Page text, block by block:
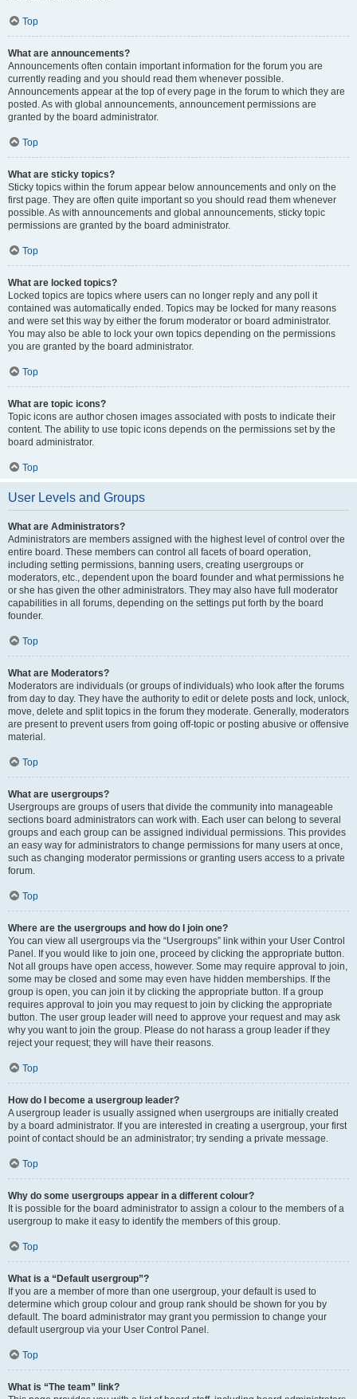
Top
What are announcements?
Announcements often contain important information for the forum you are
currently reading and you should read them whenever possible.
Announcements appear at the top of every page in the forum to which they are
posted. As with global announcements, announcement permissions are
granted by the board administrator.
Top
What are sticky topics?
Sticky topics within the forum appear below announcements and only on the
first page. They are often quite important so you should read them whenever
possible. As with announcements and global announcements, sticky topic
permissions are granted by the board administrator.
Top
What are locked topics?
Locked topics are topics where users can no longer reply and any poll it
contained was automatically ended. Topics may be locked for many reasons
and were set this way by either the forum moderator or board administrator.
You may also be able to lock your own topics depending on the permissions
you are granted by the board administrator.
Top
What are topic icons?
Topic icons are author chosen images associated with posts to indicate their
content. The ability to use topic icons depends on the permissions set by the
board administrator.
Top
User Levels and Groups
What are Administrators?
Administrators are members assigned with the highest level of control over the
entire board. These members can control all facets of board operation,
including setting permissions, banning users, creating usergroups or
moderators, etc., dependent upon the board founder and what permissions he
or she has given the other administrators. They may also have full moderator
capabilities in all forums, depending on the settings put forth by the board
founder.
Top
What are Moderators?
Moderators are individuals (or groups of individuals) who look after the forums
from day to day. They have the authority to edit or delete posts and lock, unlock,
move, delete and split topics in the forum they moderate. Generally, moderators
are present to prevent users from going off-topic or posting abusive or offensive
material.
Top
What are usergroups?
Usergroups are groups of users that divide the community into manageable
sections board administrators can work with. Each user can belong to several
groups and each group can be assigned individual permissions. This provides
an easy way for administrators to change permissions for many users at once,
such as changing moderator permissions or granting users access to a private
forum.
Top
Where are the usergroups and how do I join one?
You can view all usergroups via the “Usergroups” link within your User Control
Panel. If you would like to join one, proceed by clicking the appropriate button.
Not all groups have open access, however. Some may require approval to join,
some may be closed and some may even have hidden memberships. If the
group is open, you can join it by clicking the appropriate button. If a group
requires approval to join you may request to join by clicking the appropriate
button. The user group leader will need to approve your request and may ask
why you want to join the group. Please do not harass a group leader if they
reject your request; they will have their reasons.
Top
How do I become a usergroup leader?
A usergroup leader is usually assigned when usergroups are initially created
by a board administrator. If you are interested in creating a usergroup, your first
point of contact should be an administrator; try sending a private message.
Top
Why do some usergroups appear in a different colour?
It is possible for the board administrator to assign a colour to the members of a
usergroup to make it easy to identify the members of this group.
Top
What is a “Default usergroup”?
If you are a member of more than one usergroup, your default is used to
determine which group colour and group rank should be shown for you by
default. The board administrator may grant you permission to change your
default usergroup via your User Control Panel.
Top
What is “The team” link?